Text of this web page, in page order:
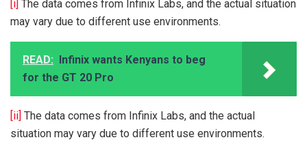
[i] The data comes from Infinix Labs, and the actual situation
may vary due to different use environments.
READ:
Infinix wants Kenyans to beg
for the GT 20 Pro
[ii] The data comes from Infinix Labs, and the actual
situation may vary due to different use environments.